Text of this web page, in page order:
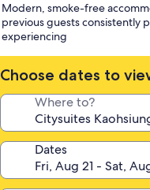
star
property
Modern, smoke-free
previous guests consistently
experiencing
Choose dates to
Where to?
Dates